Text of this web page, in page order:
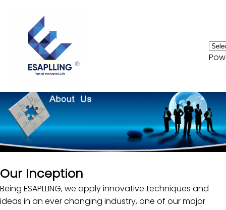
Home
Consumer Electronics
HVAC
Automotive
Biomedical
Services
Innvoation
Our Inception
Being ESAPLLING, we apply innovative techniques and
ideas in an ever changing industry, one of our major